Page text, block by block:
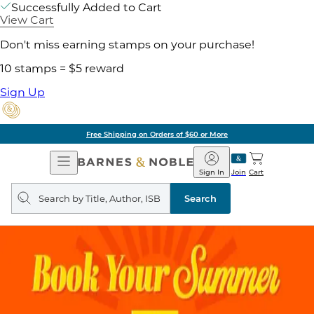
Successfully Added to Cart
View Cart
Don't miss earning stamps on your purchase!
10 stamps = $5 reward
Sign Up
Free Shipping on Orders of $60 or More
Open
Navigation
Barnes
&
Noble
Join
Sign In Cart
Search
query
Search